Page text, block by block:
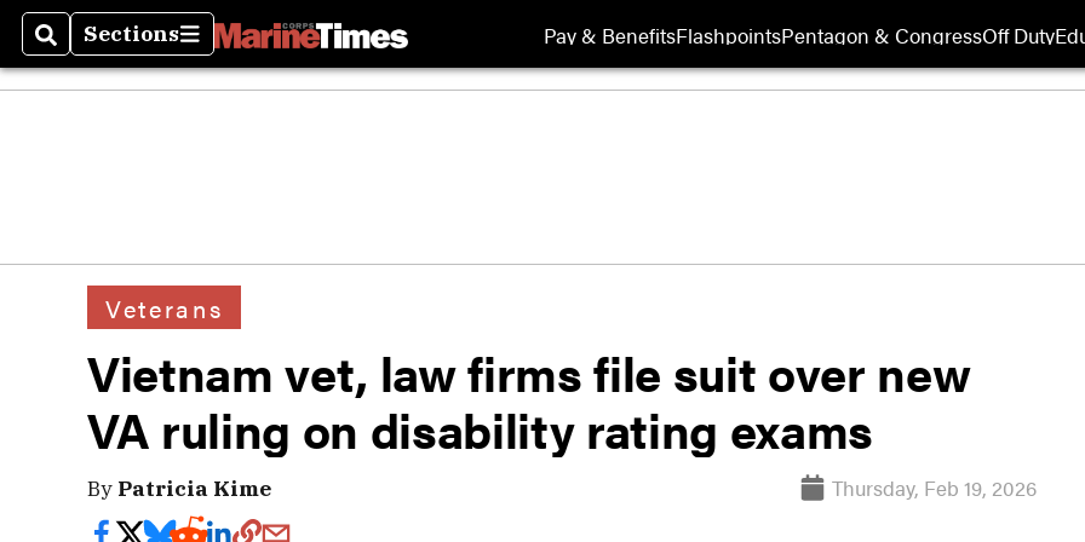
SearchSections
Sections Pay & BenefitsFlashpointsPentagon & CongressOff Duty
Veterans
Vietnam vet, law firms file suit over new
VA ruling on disability rating exams
By Patricia Kime Thursday, Feb 19, 2026